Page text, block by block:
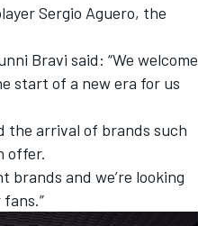
Sergio Aguero, the
Bravi said: “We welcome
start of a new era for us
the arrival of brands such
offer.
and we’re looking